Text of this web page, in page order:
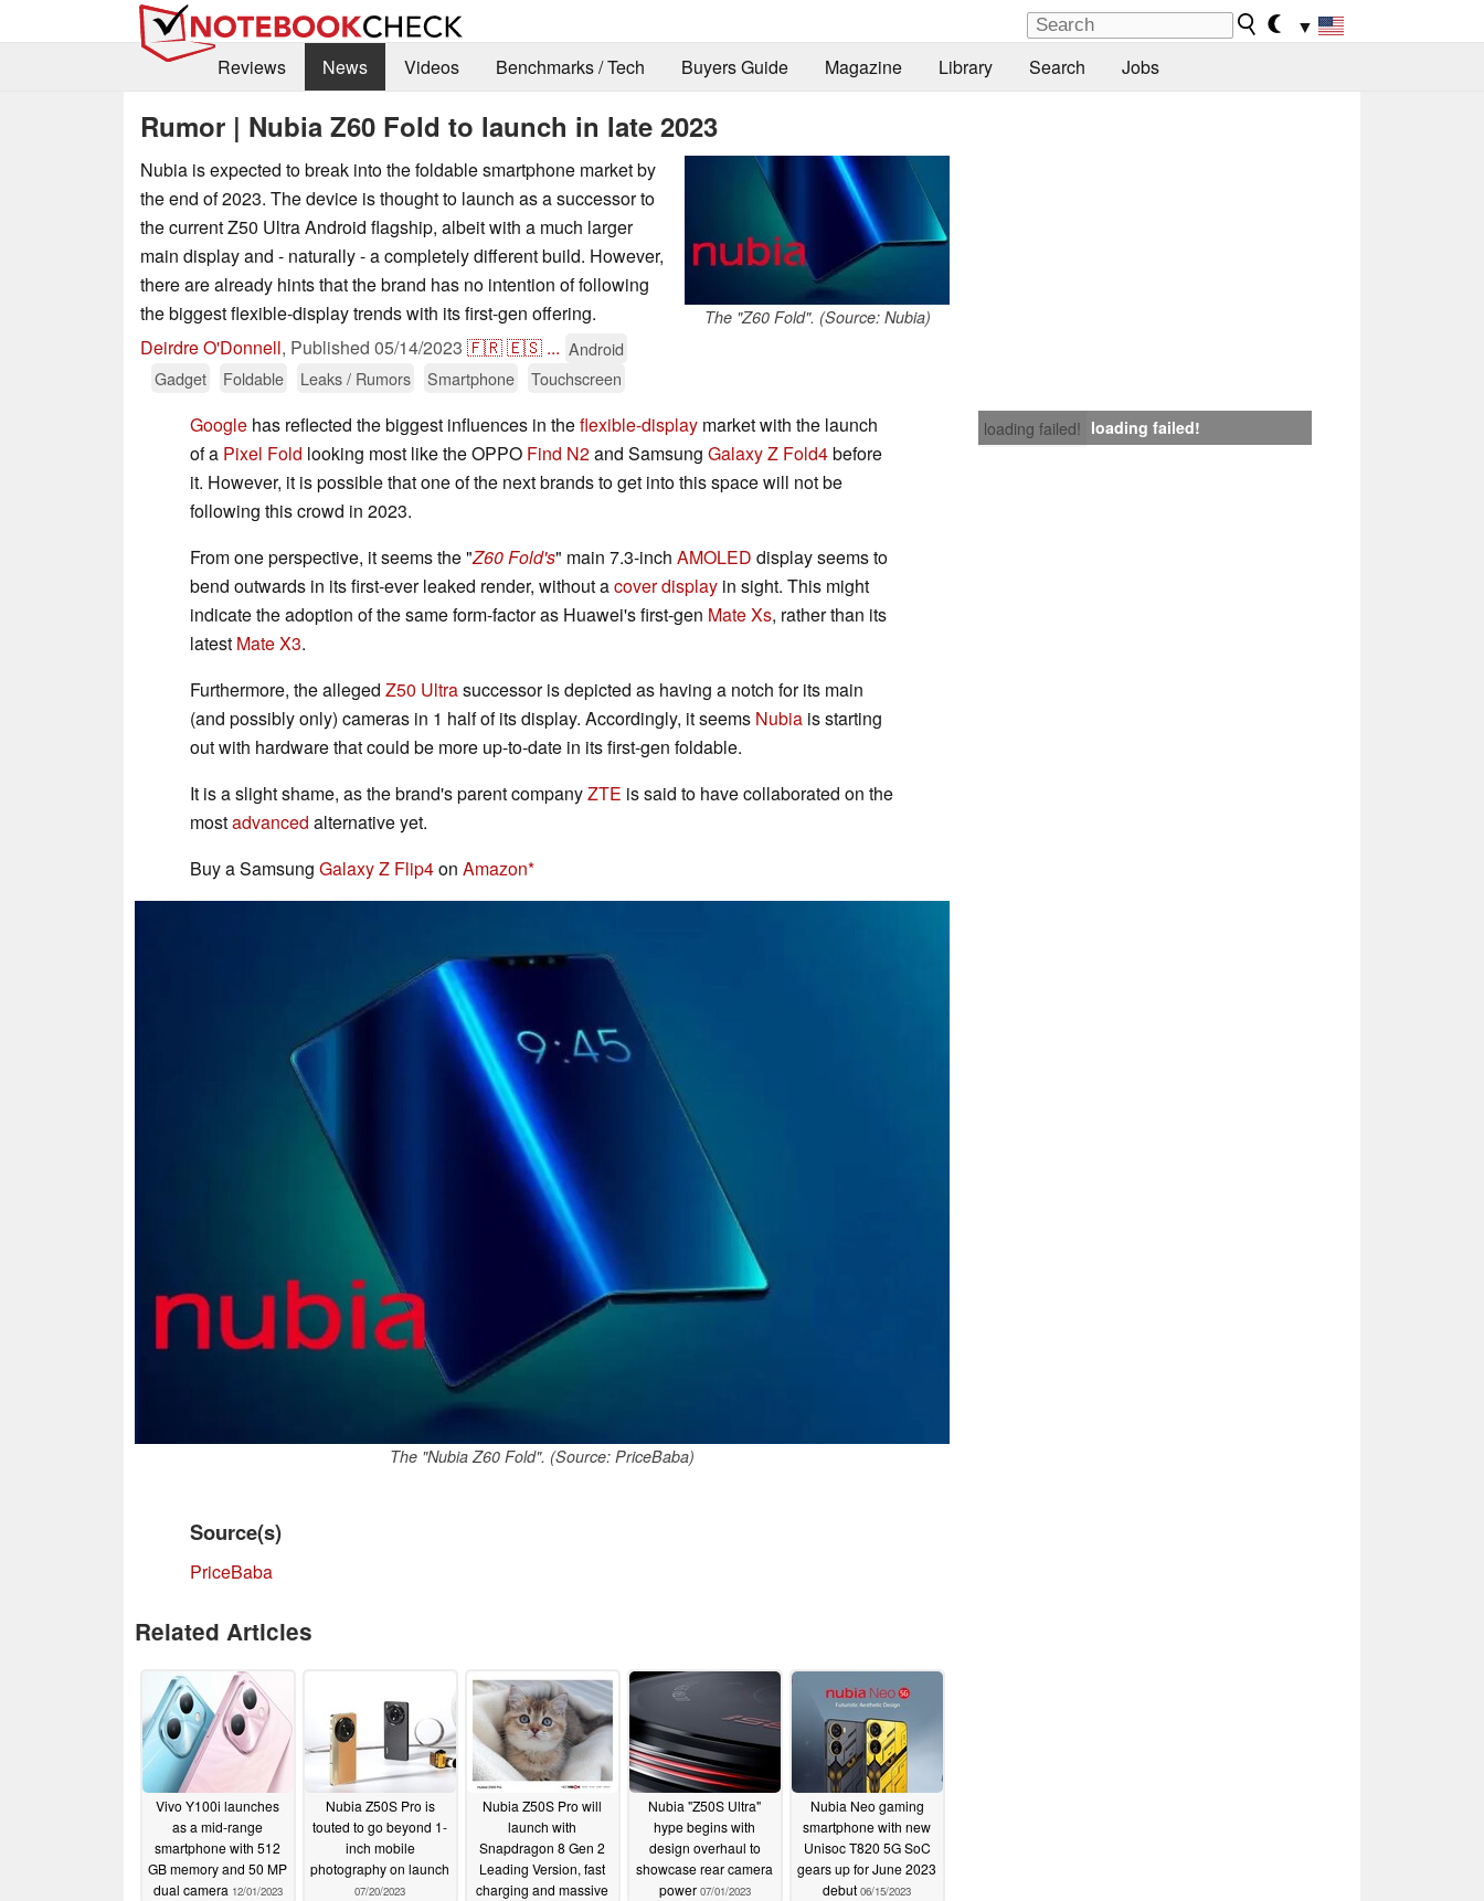
▼
Reviews
News Videos Benchmarks / Tech Buyers Guide Magazine Library Search Jobs
Rumor | Nubia Z60 Fold to launch in late 2023
The "Z60 Fold". (Source: Nubia)
Nubia is expected to break into the foldable smartphone market by
the end of 2023. The device is thought to launch as a successor to
the current Z50 Ultra Android flagship, albeit with a much larger
main display and - naturally - a completely different build. However,
there are already hints that the brand has no intention of following
the biggest flexible-display trends with its first-gen offering.
Deirdre O'Donnell, Published 05/14/2023 🇫🇷🇪🇸 ... Android
Gadget
Foldable Leaks / Rumors Smartphone Touchscreen
loading failed! loading failed!
Google has reflected the biggest influences in theflexible-display market with the launch
of a Pixel Fold looking most like the OPPO Find N2and Samsung Galaxy Z Fold4before
it. However, it is possible that one of the next brands to get into this space will not be
following this crowd in 2023.
From one perspective, it seems the "Z60 Fold's" main 7.3-inch AMOLED display seems to
bend outwards in its first-ever leaked render, without acover display in sight. This might
indicate the adoption of the same form-factor as Huawei's first-gen Mate Xs, rather than its
latest Mate X3.
Furthermore, the alleged Z50 Ultrasuccessor is depicted as having a notch for its main
(and possibly only) cameras in 1 half of its display. Accordingly, it seems Nubia is starting
out with hardware that could be more up-to-date in its first-gen foldable.
It is a slight shame, as the brand's parent companyZTE is said to have collaborated on the
mostadvanced alternative yet.
Buy a Samsung Galaxy Z Flip4on Amazon
The "Nubia Z60 Fold". (Source: PriceBaba)
Source(s)
PriceBaba
Related Articles
Vivo Y100i launches
as a mid-range
smartphone with 512
GB memory and 50 MP
dual camera 12/01/2023
Nubia Z50S Pro is
touted to go beyond 1-
inch mobile
photography on launch
07/20/2023
Nubia Z50S Pro will
launch with
Snapdragon 8 Gen 2
Leading Version, fast
charging and massive
Nubia "Z50S Ultra"
hype begins with
design overhaul to
showcase rear camera
power 07/01/2023
Nubia Neo gaming
smartphone with new
Unisoc T820 5G SoC
gears up for June 2023
debut 06/15/2023